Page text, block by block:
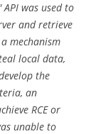
was used to
and retrieve
mechanism
local data,
the
an
RCE or
unable to